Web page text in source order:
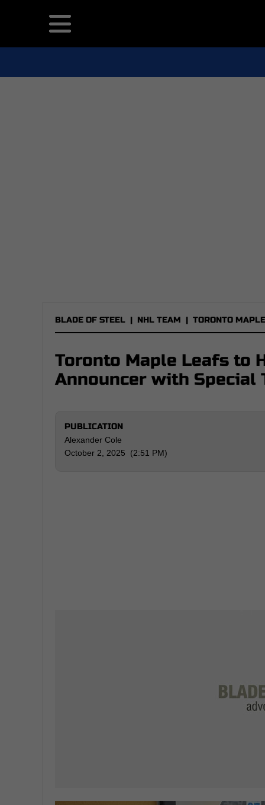
BLADE OF STEEL | NHL TEAM | TORONTO
Toronto Maple Leafs to
Announcer with Special
PUBLICATION
Alexander Cole
October 2, 2025 (2:51 PM)